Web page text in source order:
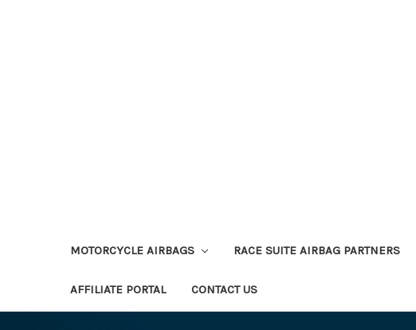
MOTORCYCLE AIRBAGS RACE SUITE AIRBAG PARTNERS
AFFILIATE PORTAL CONTACT US